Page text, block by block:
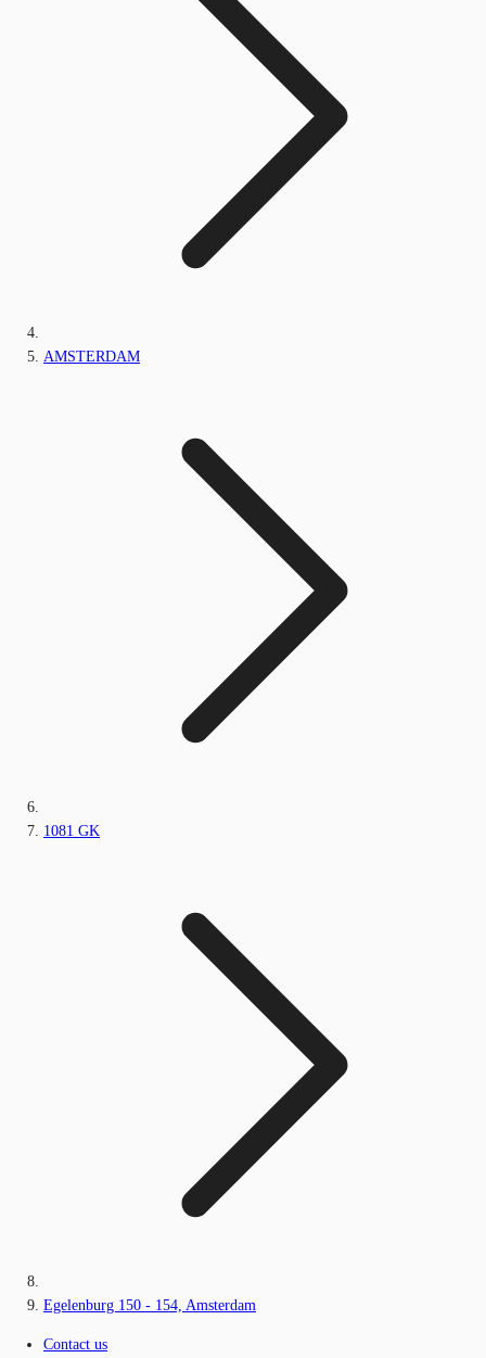
AMSTERDAM
1081 GK
Egelenburg 150 - 154, Amsterdam
Contact us